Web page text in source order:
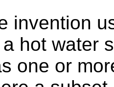
invention
hot water
one or